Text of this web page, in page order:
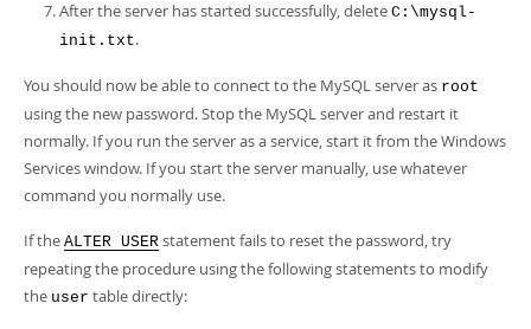
After the server has started successfully, delete C:\mysql-
init.txt.
You should now be able to connect to the MySQL server as root
using the new password. Stop the MySQL server and restart it
normally. If you run the server as a service, start it from the Windows
Services window. If you start the server manually, use whatever
command you normally use.
If the ALTER USER statement fails to reset the password, try
repeating the procedure using the following statements to modify
the user table directly: